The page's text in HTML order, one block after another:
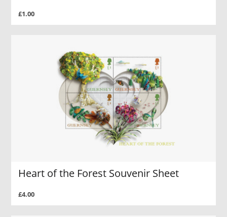
£1.00
Heart of the Forest Souvenir Sheet
£4.00